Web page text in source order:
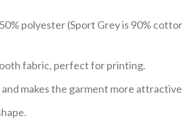
polyester (Sport Grey is 90%
fabric, perfect for printing.
makes the garment more